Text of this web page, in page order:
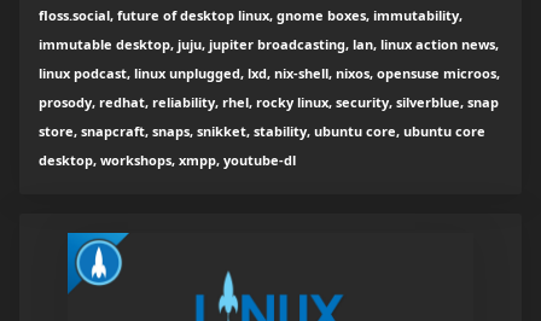
floss.social, future of desktop linux, gnome boxes, immutability,
immutable desktop, juju, jupiter broadcasting, lan, linux action news,
linux podcast, linux unplugged, lxd, nix-shell, nixos, opensuse microos,
prosody, redhat, reliability, rhel, rocky linux, security, silverblue, snap
store, snapcraft, snaps, snikket, stability, ubuntu core, ubuntu core
desktop, workshops, xmpp, youtube-dl